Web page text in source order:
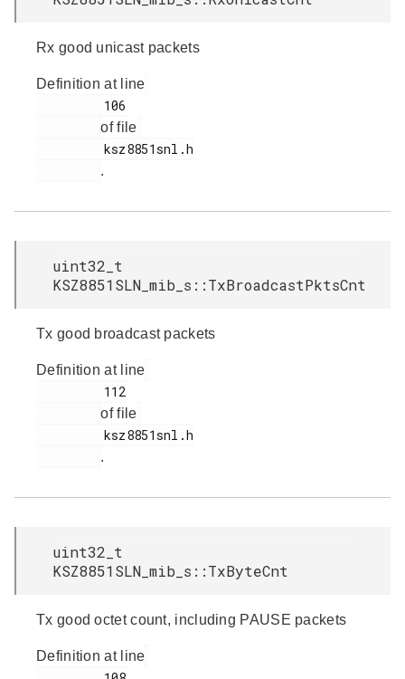
Rx good unicast packets
Definition at line
of file
.
uint32_t
KSZ8851SLN_mib_s::TxBroadcastPktsCnt
Tx good broadcast packets
Definition at line
of file
.
uint32_t
KSZ8851SLN_mib_s::TxByteCnt
Tx good octet count, including PAUSE packets
Definition at line